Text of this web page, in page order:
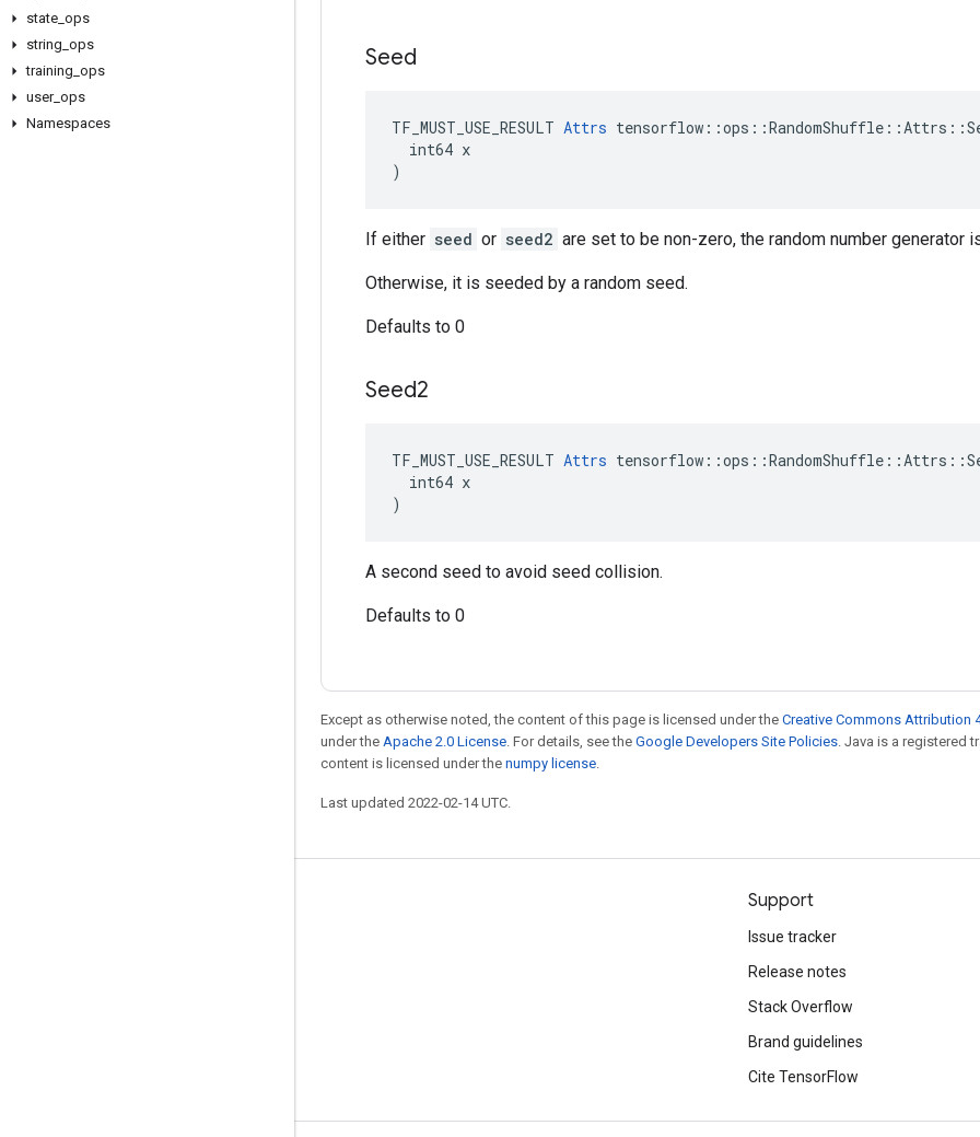
state ops
string ops
training ops
user_ ops
Namespaces
Seed
TF_MUST_USE_RESULT Attrs
  int64 x
)
If either seed or seed2 are set to be non-zero, the random number generator
Otherwise, it is seeded by a random seed.
Defaults to 0
Seed2
TF_MUST_USE_RESULT Attrs
  int64 x
)
A second seed to avoid seed collision.
Defaults to 0
Except as otherwise noted, the content of this page is licensed under the Creative Commons Attribution
under the Apache 2.0 License. For details, see the Google Developers Site Policies. Java is a registered
content is licensed under the numpy license.
Last updated 2022-02-14 UTC.
Support
Issue tracker
Release notes
Stack Overflow
Brand guidelines
Cite TensorFlow